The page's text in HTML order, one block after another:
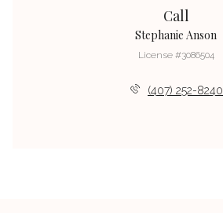
Call
Stephanie Anson
License #3086504
(407) 252-8240